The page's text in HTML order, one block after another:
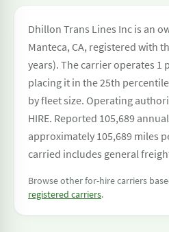
Dhillon Trans Lines Inc is an
Manteca, CA, registered with
years). The carrier operates 1
placing it in the 25th
by fleet size. Operating
HIRE. Reported 105,689
approximately 105,689 miles
carried includes general
Browse other for-hire carriers
registered carriers.